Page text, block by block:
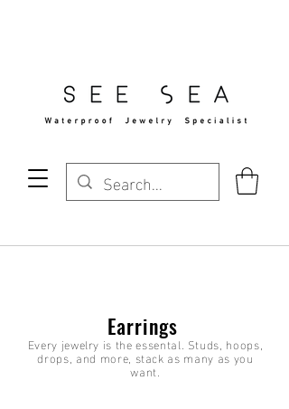
Earrings
Every jewelry is the essental. Studs, hoops,
drops, and more, stack as many as you
want.